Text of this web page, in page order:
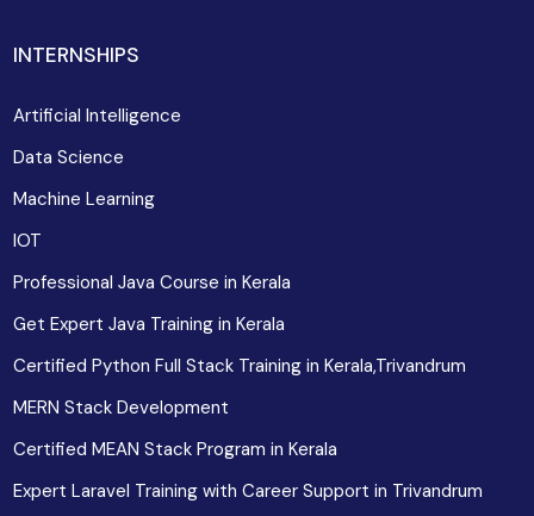
INTERNSHIPS
Artificial Intelligence
Data Science
Machine Learning
IOT
Professional Java Course in Kerala
Get Expert Java Training in Kerala
Certified Python Full Stack Training in Kerala,Trivandrum
MERN Stack Development
Certified MEAN Stack Program in Kerala
Expert Laravel Training with Career Support in Trivandrum